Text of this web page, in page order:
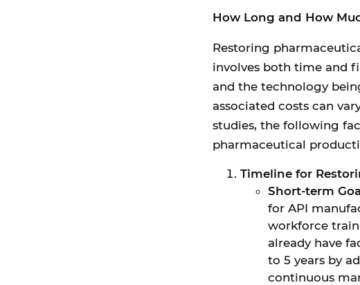
How Long and How
Restoring
involves both time and
and the technology
associated costs can
studies, the following
pharmaceutical
Timeline for
Short-term
for API
workforce
already have
to 5 years by
continuous